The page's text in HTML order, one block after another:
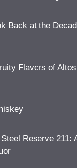
Back at the
Flavors of
Reserve 211: